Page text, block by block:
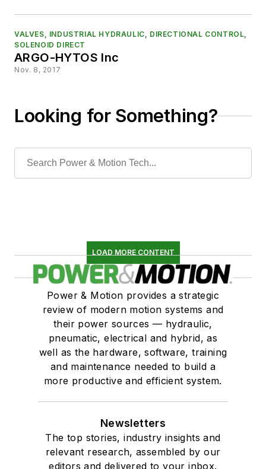
VALVES, INDUSTRIAL HYDRAULIC, DIRECTIONAL CONTROL,
SOLENOID DIRECT
ARGO-HYTOS Inc
Nov. 8, 2017
Looking for Something?
LOAD MORE CONTENT
Power & Motion provides a strategic
review of modern motion systems and
their power sources — hydraulic,
pneumatic, electrical and hybrid, as
well as the hardware, software, training
and maintenance needed to build a
more productive and efficient system.
Newsletters
The top stories, industry insights and
relevant research, assembled by our
editors and delivered to your inbox.